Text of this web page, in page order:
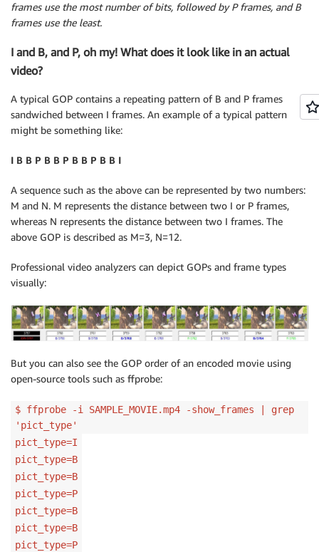
frames use the most number of bits, followed by P frames, and B
frames use the least.
I and B, and P, oh my! What does it look like in an actual
video?
A typical GOP contains a repeating pattern of B and P frames
sandwiched between I frames. An example of a typical pattern
might be something like:
I B B P B B P B B P B B I
A sequence such as the above can be represented by two numbers:
M and N. M represents the distance between two I or P frames,
whereas N represents the distance between two I frames. The
above GOP is described as M=3, N=12.
Professional video analyzers can depict GOPs and frame types
visually:
But you can also see the GOP order of an encoded movie using
open-source tools such as ffprobe:
$ ffprobe -i SAMPLE_MOVIE.mp4 -show_frames | grep
'pict_type'
pict_type=I
pict_type=B
pict_type=B
pict_type=P
pict_type=B
pict_type=B
pict_type=P